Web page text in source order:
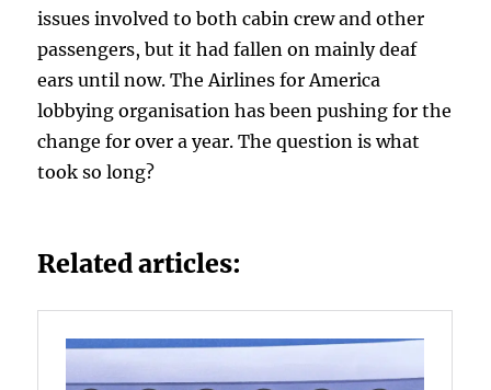
issues involved to both cabin crew and other
passengers, but it had fallen on mainly deaf
ears until now. The Airlines for America
lobbying organisation has been pushing for the
change for over a year. The question is what
took so long?
Related articles: